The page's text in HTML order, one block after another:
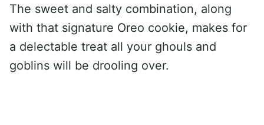
The sweet and salty combination, along
with that signature Oreo cookie, makes for
a delectable treat all your ghouls and
goblins will be drooling over.